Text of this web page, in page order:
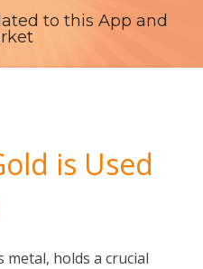
to this App and
is Used
metal, holds a crucial